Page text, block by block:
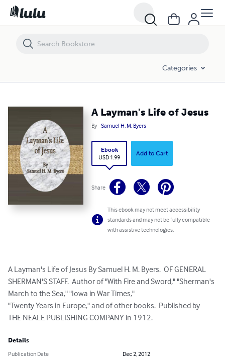
Categories
A Layman's Life of Jesus
By Samuel H. M. Byers
Ebook
USD 1.99
Add to Cart
Share
This ebook may not meet accessibility
standards and may not be fully compatible
with assistive technologies.
A Layman's Life of Jesus By Samuel H. M. Byers.  OF GENERAL
SHERMAN'S STAFF.  Author of "With Fire and Sword," "Sherman's
March to the Sea," "Iowa in War Times,"
"Twenty Years in Europe," and of other books.  Published by
THE NEALE PUBLISHING COMPANY in 1912.
Details
Publication Date
Dec 2, 2012
A Layman's Life of Jesus